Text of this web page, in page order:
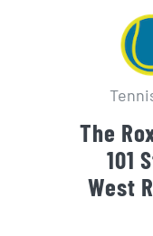
The
101
West